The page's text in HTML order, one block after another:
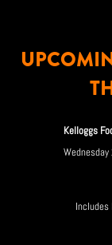
Kelloggs
Includes